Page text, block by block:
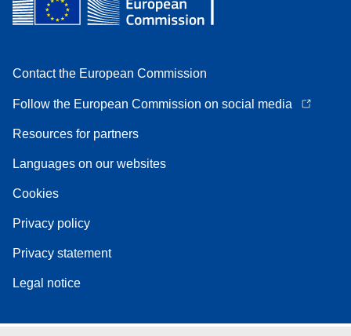
Contact the European Commission
Follow the European Commission on social media
Resources for partners
Languages on our websites
Cookies
Privacy policy
Privacy statement
Legal notice